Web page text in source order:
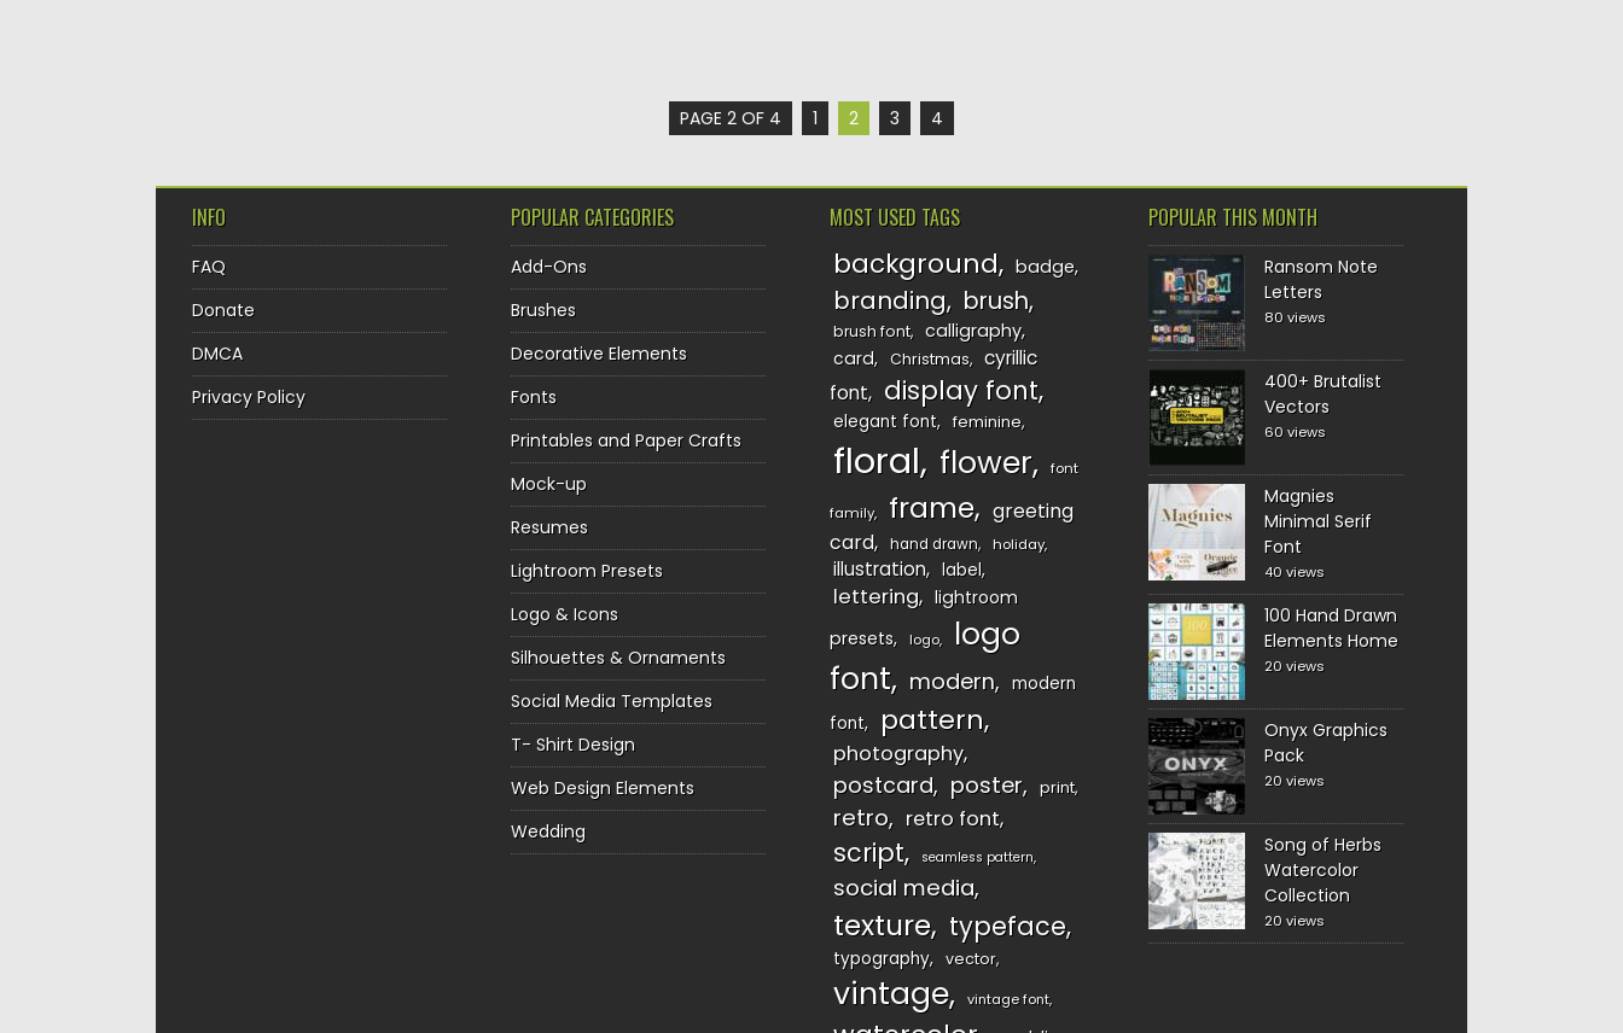
PAGE 2 OF 4 1 2 3 4
INFO
FAQ
Donate
DMCA
Privacy Policy
POPULAR CATEGORIES
Add-Ons
Brushes
Decorative Elements
Fonts
Printables and Paper Crafts
Mock-up
Resumes
Lightroom Presets
Logo & Icons
Silhouettes & Ornaments
Social Media Templates
T- Shirt Design
Web Design Elements
Wedding
MOST USED TAGS
background badge
branding brush
brush font
calligraphy
card
Christmas
cyrillic
font
display font
elegant font feminine
floral flower font
family frame
greeting
card
hand drawn holiday
illustration label
lettering
lightroom
presets
logo
logo
font
modern
modern
font
pattern
photography
postcard poster print
retro retro font
script seamless pattern
social media
texture typeface
typography vector
vintage vintage font
POPULAR THIS MONTH
Ransom Note
Letters
80 views
400+ Brutalist
Vectors
60 views
Magnies
Minimal Serif
Font
40 views
100 Hand Drawn
Elements Home
20 views
Onyx Graphics
Pack
20 views
Song of Herbs
Watercolor
Collection
20 views